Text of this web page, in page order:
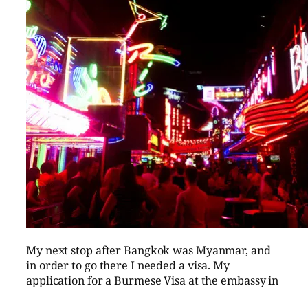
My next stop after Bangkok was Myanmar, and
in order to go there I needed a visa. My
application for a Burmese Visa at the embassy in